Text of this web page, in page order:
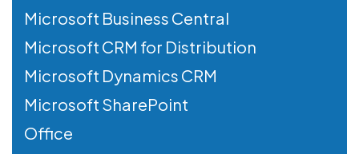
Microsoft Business Central
Microsoft CRM for Distribution
Microsoft Dynamics CRM
Microsoft SharePoint
Office